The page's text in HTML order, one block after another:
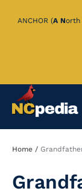
Skip
ANCHOR (A North
Home